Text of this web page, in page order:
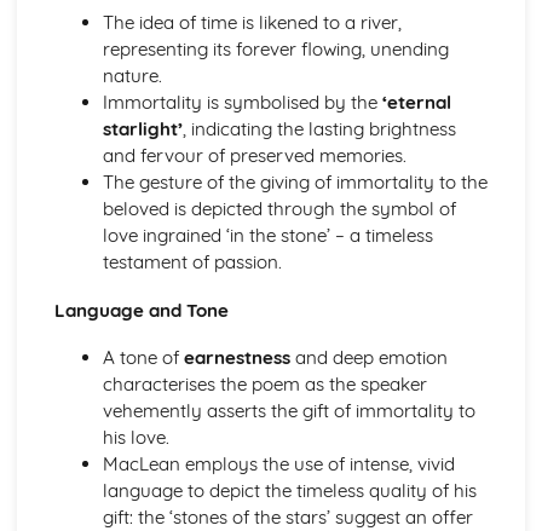
A Streetcar Named Desire: Theme & Key Quotes: Feminity
A Streetcar Named Desire: Theme & Key Quotes:
Masculinity
A Streetcar Named Desire: Theme & Key Quotes: Interior
vs Exterior
A Streetcar Named Desire: Theme & Key Quotes: Delusion
A Streetcar Named Desire: Theme & Key Quotes: Fantasy
A Streetcar Named Desire: Theme & Key Quotes: Sex
A Streetcar Named Desire: Theme & Key Quotes: Desire
A Streetcar Named Desire: Character & Key Quotes:
A Streetcar Named Desire: Character & Key Quotes:
A Streetcar Named Desire: Character & Key Quotes: Steve
A Streetcar Named Desire: Character & Key Quotes: Shep
Huntleigh
A Streetcar Named Desire: Character & Key Quotes: Allan
A Streetcar Named Desire: Character & Key Quotes:
The idea of time is likened to a river,
representing its forever flowing, unending
nature.
Immortality is symbolised by the ‘eternal
starlight’, indicating the lasting brightness
and fervour of preserved memories.
The gesture of the giving of immortality to the
beloved is depicted through the symbol of
love ingrained ‘in the stone’ – a timeless
testament of passion.
Language and Tone
A tone of earnestnessand deep emotion
characterises the poem as the speaker
vehemently asserts the gift of immortality to
his love.
MacLean employs the use of intense, vivid
language to depict the timeless quality of his
gift: the ‘stones of the stars’ suggest an offer